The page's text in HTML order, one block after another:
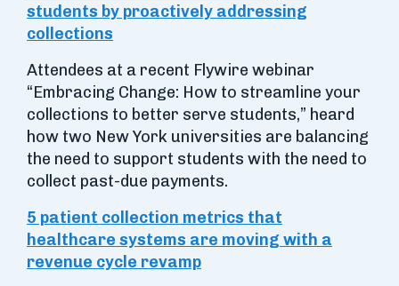
students by proactively addressing
collections
Attendees at a recent Flywire webinar
“Embracing Change: How to streamline your
collections to better serve students,” heard
how two New York universities are balancing
the need to support students with the need to
collect past-due payments.
5 patient collection metrics that
healthcare systems are moving with a
revenue cycle revamp